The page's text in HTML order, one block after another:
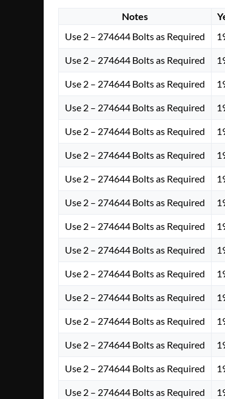
Notes
Use 2 – 274644 Bolts as Required
Use 2 – 274644 Bolts as Required
Use 2 – 274644 Bolts as Required
Use 2 – 274644 Bolts as Required
Use 2 – 274644 Bolts as Required
Use 2 – 274644 Bolts as Required
Use 2 – 274644 Bolts as Required
Use 2 – 274644 Bolts as Required
Use 2 – 274644 Bolts as Required
Use 2 – 274644 Bolts as Required
Use 2 – 274644 Bolts as Required
Use 2 – 274644 Bolts as Required
Use 2 – 274644 Bolts as Required
Use 2 – 274644 Bolts as Required
Use 2 – 274644 Bolts as Required
Use 2 – 274644 Bolts as Required